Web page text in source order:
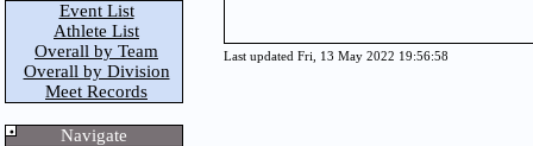
Event List
Athlete List
Overall by Team
Overall by Division
Meet Records
Navigate
Last updated Fri, 13 May 2022 19:56:58